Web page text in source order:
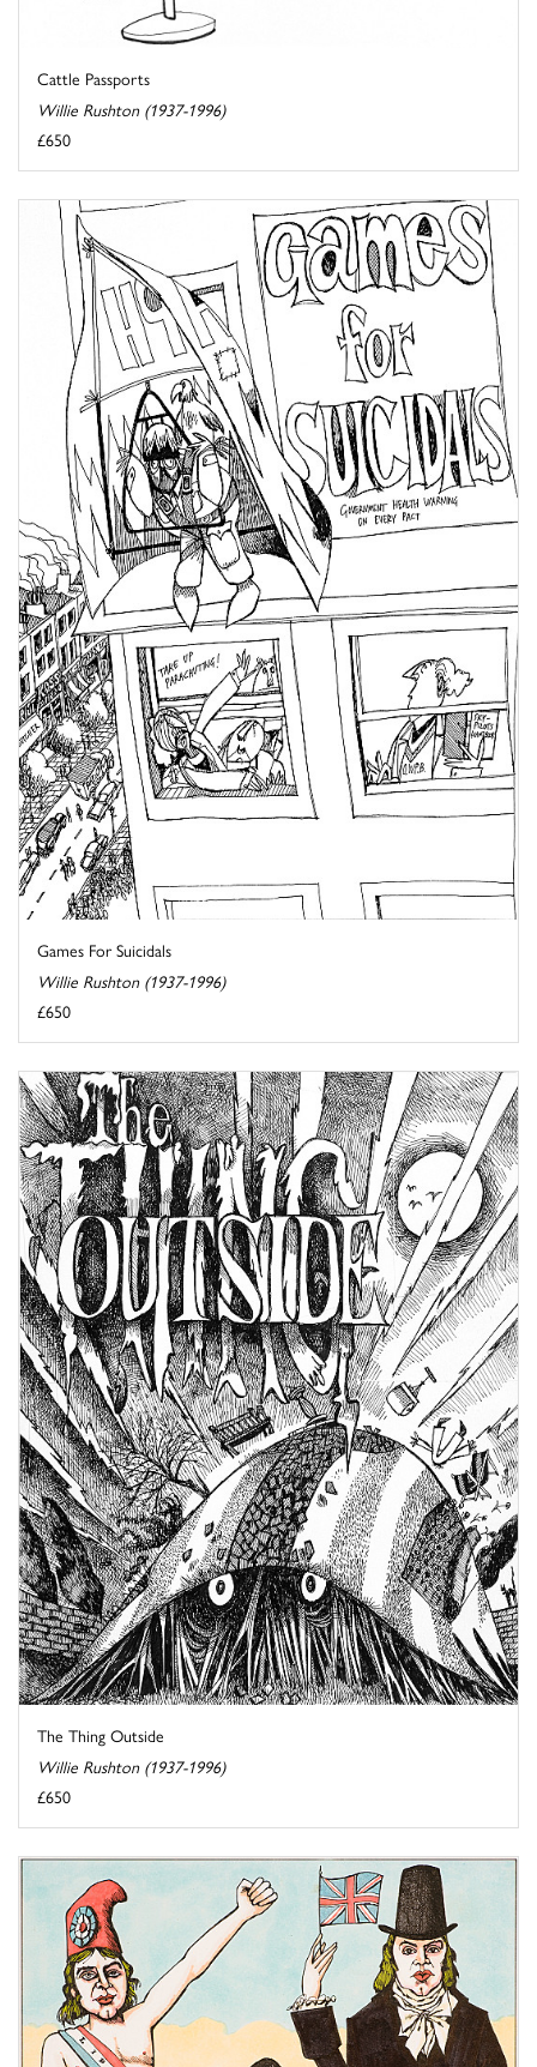
Cattle Passports
Willie Rushton (1937-1996)
£650
Games For Suicidals
Willie Rushton (1937-1996)
£650
The Thing Outside
Willie Rushton (1937-1996)
£650